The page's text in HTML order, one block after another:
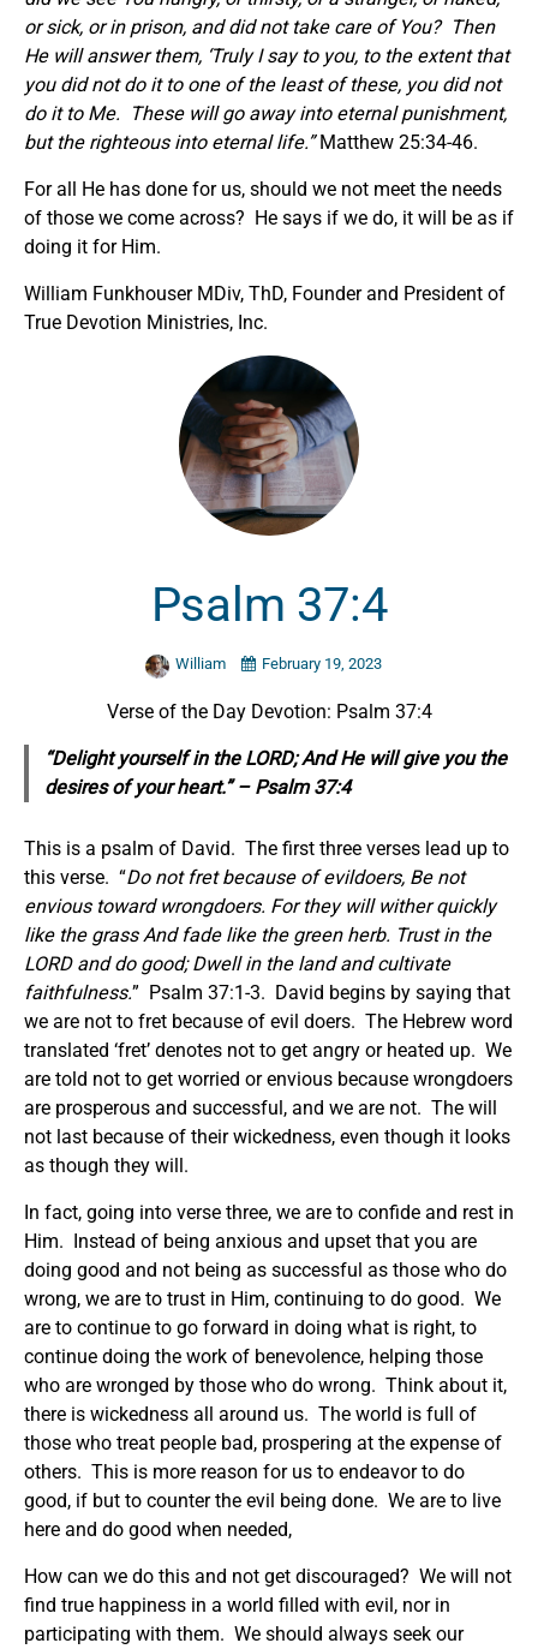
or sick, or in prison, and did not take care of You? Then
He will answer them, ‘Truly I say to you, to the extent that
you did not do it to one of the least of these, you did not
do it to Me. These will go away into eternal punishment,
but the righteous into eternal life.”Matthew 25:34-46.
For all He has done for us, should we not meet the needs
of those we come across? He says if we do, it will be as if
doing it for Him.
William Funkhouser MDiv, ThD, Founder and President of
True Devotion Ministries, Inc.
Psalm 37:4
William February 19, 2023
Verse of the Day Devotion: Psalm 37:4
“Delight yourself in the LORD; And He will give you the
desires of your heart.” – Psalm 37:4
This is a psalm of David. The first three verses lead up to
this verse. “Do not fret because of evildoers, Be not
envious toward wrongdoers. For they will wither quickly
like the grass And fade like the green herb. Trust in the
LORD and do good; Dwell in the land and cultivate
faithfulness.” Psalm 37:1-3. David begins by saying that
we are not to fret because of evil doers. The Hebrew word
translated ‘fret’ denotes not to get angry or heated up. We
are told not to get worried or envious because wrongdoers
are prosperous and successful, and we are not. The will
not last because of their wickedness, even though it looks
as though they will.
In fact, going into verse three, we are to confide and rest in
Him. Instead of being anxious and upset that you are
doing good and not being as successful as those who do
wrong, we are to trust in Him, continuing to do good. We
are to continue to go forward in doing what is right, to
continue doing the work of benevolence, helping those
who are wronged by those who do wrong. Think about it,
there is wickedness all around us. The world is full of
those who treat people bad, prospering at the expense of
others. This is more reason for us to endeavor to do
good, if but to counter the evil being done. We are to live
here and do good when needed,
How can we do this and not get discouraged? We will not
find true happiness in a world filled with evil, nor in
participating with them. We should always seek our